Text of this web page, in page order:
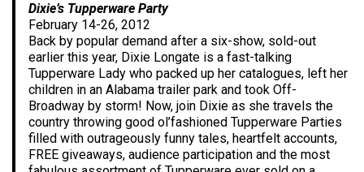
Dixie’s Tupperware Party
February 14-26, 2012
Back by popular demand after a six-show, sold-out
earlier this year, Dixie Longate is a fast-talking
Tupperware Lady who packed up her catalogues, left her
children in an Alabama trailer park and took Off-
Broadway by storm! Now, join Dixie as she travels the
country throwing good ol’fashioned Tupperware Parties
filled with outrageously funny tales, heartfelt accounts,
FREE giveaways, audience participation and the most